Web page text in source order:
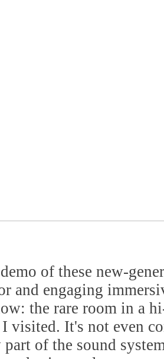
of these new-
and engaging
the rare room in a
visited. It's not even
of the sound